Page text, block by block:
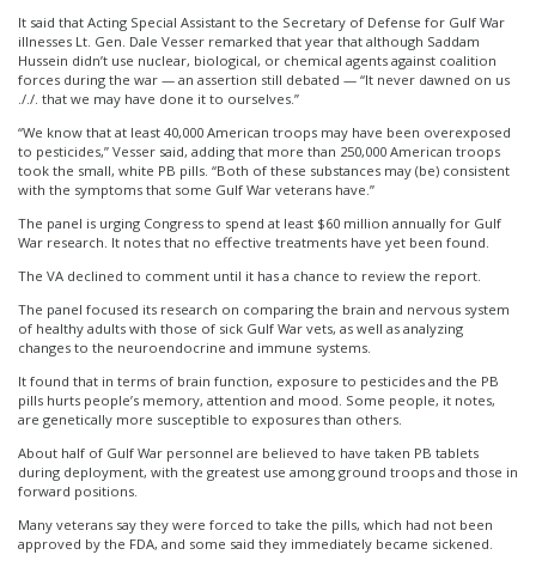
It said that Acting Special Assistant to the Secretary of Defense for Gulf War
illnesses Lt. Gen. Dale Vesser remarked that year that although Saddam
Hussein didn’t use nuclear, biological, or chemical agents against coalition
forces during the war — an assertion still debated — “It never dawned on us
././. that we may have done it to ourselves.”
“We know that at least 40,000 American troops may have been overexposed
to pesticides,” Vesser said, adding that more than 250,000 American troops
took the small, white PB pills. “Both of these substances may (be) consistent
with the symptoms that some Gulf War veterans have.”
The panel is urging Congress to spend at least $60 million annually for Gulf
War research. It notes that no effective treatments have yet been found.
The VA declined to comment until it has a chance to review the report.
The panel focused its research on comparing the brain and nervous system
of healthy adults with those of sick Gulf War vets, as well as analyzing
changes to the neuroendocrine and immune systems.
It found that in terms of brain function, exposure to pesticides and the PB
pills hurts people’s memory, attention and mood. Some people, it notes,
are genetically more susceptible to exposures than others.
About half of Gulf War personnel are believed to have taken PB tablets
during deployment, with the greatest use among ground troops and those in
forward positions.
Many veterans say they were forced to take the pills, which had not been
approved by the FDA, and some said they immediately became sickened.